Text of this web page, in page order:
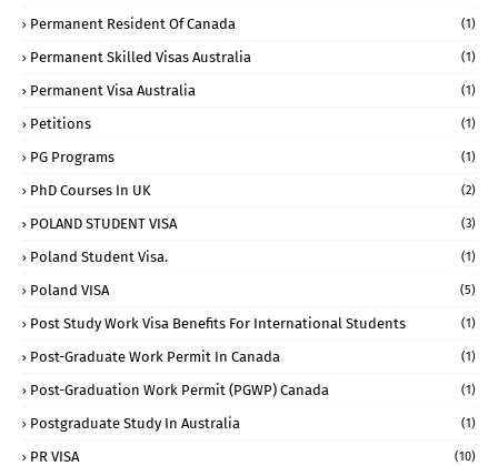
Permanent Resident Of Canada (1)
Permanent Skilled Visas Australia (1)
Permanent Visa Australia (1)
Petitions (1)
PG Programs (1)
PhD Courses In UK (2)
POLAND STUDENT VISA (3)
Poland Student Visa. (1)
Poland VISA (5)
Post Study Work Visa Benefits For International Students (1)
Post-Graduate Work Permit In Canada (1)
Post-Graduation Work Permit (PGWP) Canada (1)
Postgraduate Study In Australia (1)
PR VISA (10)